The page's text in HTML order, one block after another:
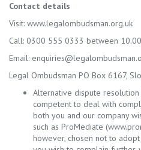
Contact details
Visit: www.legalombudsman.org.uk
Call: 0300 555 0333 between
Email:
Legal Ombudsman PO Box 6167,
Alternative dispute
competent to deal with
both you and our company
such as ProMediate
however, chosen not to